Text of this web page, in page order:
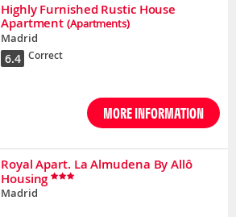
Highly Furnished Rustic House
Apartment (Apartments)
Madrid
6.4 Correct
MORE INFORMATION
Royal Apart. La Almudena By Allô
Housing
Madrid